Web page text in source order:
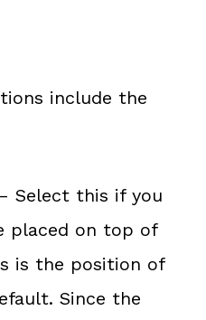
include the
Select this if you
placed on top of
is the position of
Since the